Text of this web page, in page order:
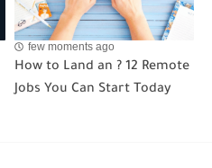
few moments ago
How to Land an ? 12 Remote
Jobs You Can Start Today